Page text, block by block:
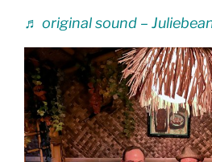
♬ original sound –